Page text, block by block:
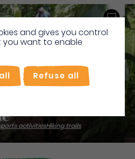
Save
La Randonnée
La
activitiesHiking trails
and gives you control
you want to enable
Refuse all